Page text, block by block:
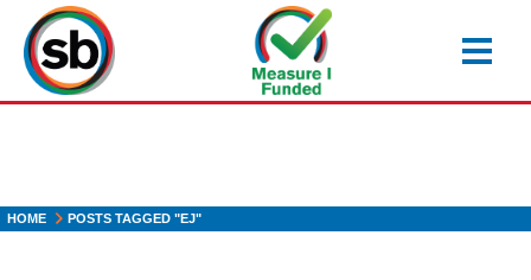
main
content
HOME POSTS TAGGED "EJ"